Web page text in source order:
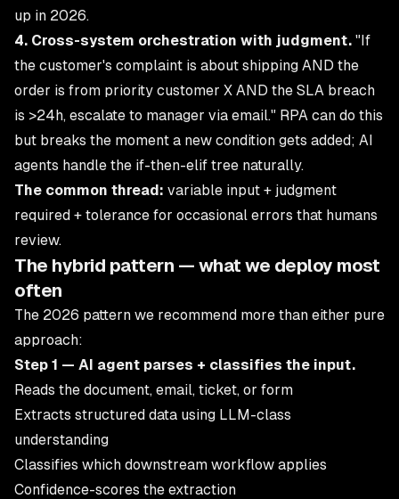
up in 2026.
4. Cross-system orchestration with judgment. "If
the customer's complaint is about shipping AND the
order is from priority customer X AND the SLA breach
is >24h, escalate to manager via email." RPA can do this
but breaks the moment a new condition gets added; AI
agents handle the if-then-elif tree naturally.
The common thread: variable input + judgment
required + tolerance for occasional errors that humans
review.
The hybrid pattern — what we deploy most
often
The 2026 pattern we recommend more than either pure
approach:
Step 1 — AI agent parses + classifies the input.
Reads the document, email, ticket, or form
Extracts structured data using LLM-class
understanding
Classifies which downstream workflow applies
Confidence-scores the extraction